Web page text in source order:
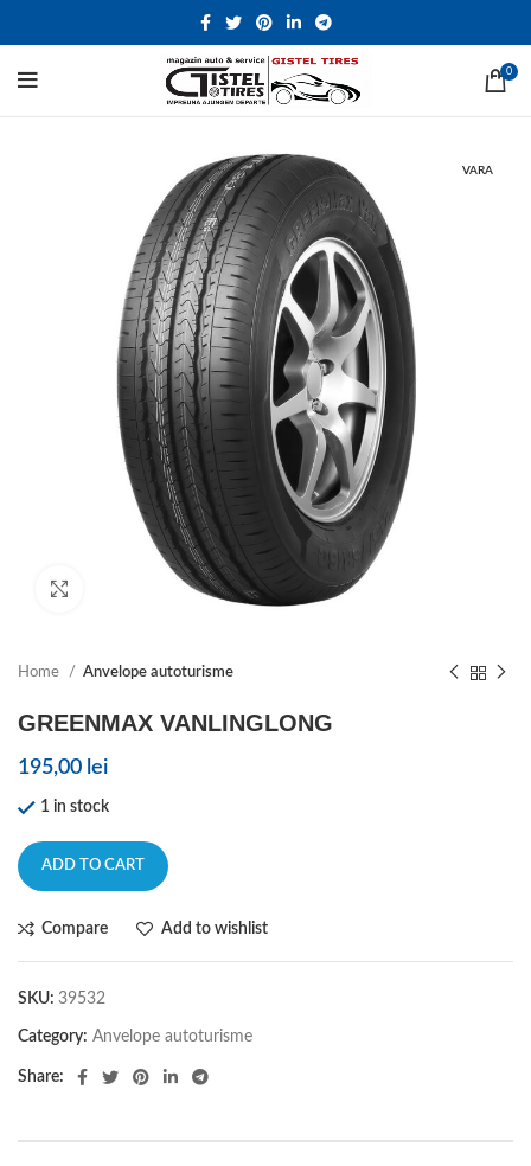
0
VARA
Click to enlarge
Home Anvelope autoturisme
GREENMAX VANLINGLONG
195,00 lei
1 in stock
ADD TO CART
Compare Add to wishlist
SKU: 39532
Category: Anvelope autoturisme
Share: